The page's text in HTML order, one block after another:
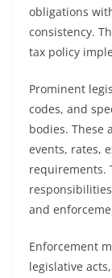
obligations
consistency.
tax policy
Prominent
codes, and
bodies. These
events, rates,
requirements.
and
Enforcement
legislative